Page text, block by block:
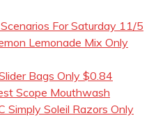
For Saturday 11/5
Lemonade Mix Only
Bags Only $0.84
Scope Mouthwash
Simply Soleil Razors Only